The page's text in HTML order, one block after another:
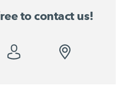
to contact us!